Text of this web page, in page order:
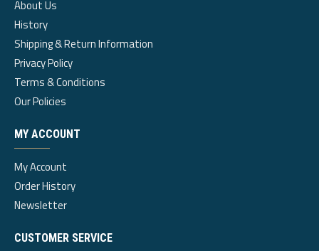
About Us
History
Shipping & Return Information
Privacy Policy
Terms & Conditions
Our Policies
MY ACCOUNT
My Account
Order History
Newsletter
CUSTOMER SERVICE